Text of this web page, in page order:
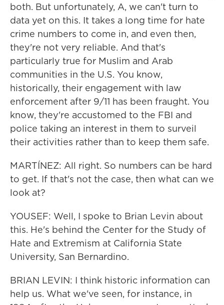
both. But unfortunately, A, we can't turn to
data yet on this. It takes a long time for hate
crime numbers to come in, and even then,
they're not very reliable. And that's
particularly true for Muslim and Arab
communities in the U.S. You know,
historically, their engagement with law
enforcement after 9/11 has been fraught. You
know, they're accustomed to the FBI and
police taking an interest in them to surveil
their activities rather than to keep them safe.
MARTÍNEZ: All right. So numbers can be hard
to get. If that's not the case, then what can we
look at?
YOUSEF: Well, I spoke to Brian Levin about
this. He's behind the Center for the Study of
Hate and Extremism at California State
University, San Bernardino.
BRIAN LEVIN: I think historic information can
help us. What we've seen, for instance, in